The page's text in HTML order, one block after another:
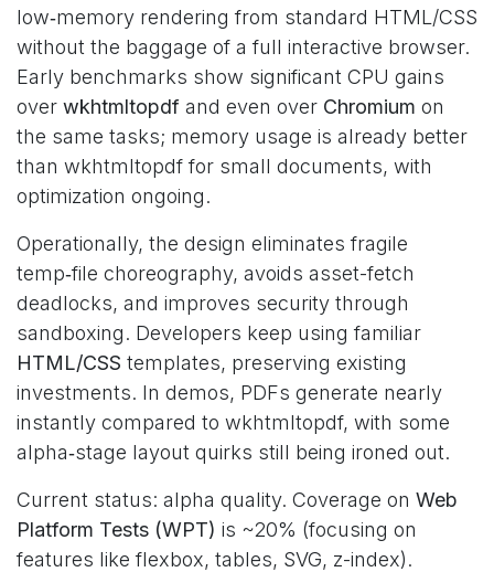
low‑memory rendering from standard HTML/CSS
without the baggage of a full interactive browser.
Early benchmarks show significant CPU gains
over wkhtmltopdf and even over Chromium on
the same tasks; memory usage is already better
than wkhtmltopdf for small documents, with
optimization ongoing.
Operationally, the design eliminates fragile
temp‑file choreography, avoids asset-fetch
deadlocks, and improves security through
sandboxing. Developers keep using familiar
HTML/CSS templates, preserving existing
investments. In demos, PDFs generate nearly
instantly compared to wkhtmltopdf, with some
alpha‑stage layout quirks still being ironed out.
Current status: alpha quality. Coverage on Web
Platform Tests (WPT) is ~20% (focusing on
features like flexbox, tables, SVG, z-index).